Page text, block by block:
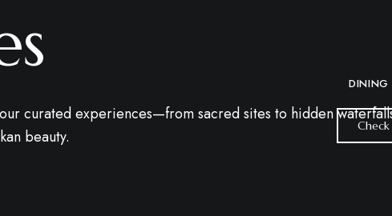
DINING
curated experiences—from sacred sites to hidden
beauty.